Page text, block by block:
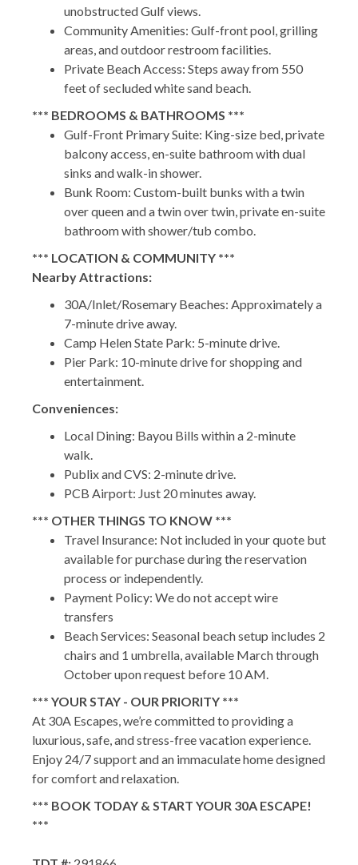
unobstructed Gulf views.
Community Amenities: Gulf-front pool, grilling
areas, and outdoor restroom facilities.
Private Beach Access: Steps away from 550
feet of secluded white sand beach.
*** BEDROOMS & BATHROOMS ***
Gulf-Front Primary Suite: King-size bed, private
balcony access, en-suite bathroom with dual
sinks and walk-in shower.
Bunk Room: Custom-built bunks with a twin
over queen and a twin over twin, private en-suite
bathroom with shower/tub combo.
*** LOCATION & COMMUNITY ***
Nearby Attractions:
30A/Inlet/Rosemary Beaches: Approximately a
7-minute drive away.
Camp Helen State Park: 5-minute drive.
Pier Park: 10-minute drive for shopping and
entertainment.
Conveniences:
Local Dining: Bayou Bills within a 2-minute
walk.
Publix and CVS: 2-minute drive.
PCB Airport: Just 20 minutes away.
*** OTHER THINGS TO KNOW ***
Travel Insurance: Not included in your quote but
available for purchase during the reservation
process or independently.
Payment Policy: We do not accept wire
transfers
Beach Services: Seasonal beach setup includes 2
chairs and 1 umbrella, available March through
October upon request before 10 AM.
*** YOUR STAY - OUR PRIORITY ***
At 30A Escapes, we’re committed to providing a
luxurious, safe, and stress-free vacation experience.
Enjoy 24/7 support and an immaculate home designed
for comfort and relaxation.
*** BOOK TODAY & START YOUR 30A ESCAPE!
***